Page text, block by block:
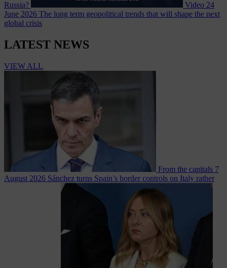
Russia? Video 24
June 2026 The long term geopolitical trends that will shape the next
global crisis
LATEST NEWS
VIEW ALL
From the capitals 7
August 2026 Sánchez turns Spain’s border controls on Italy rather